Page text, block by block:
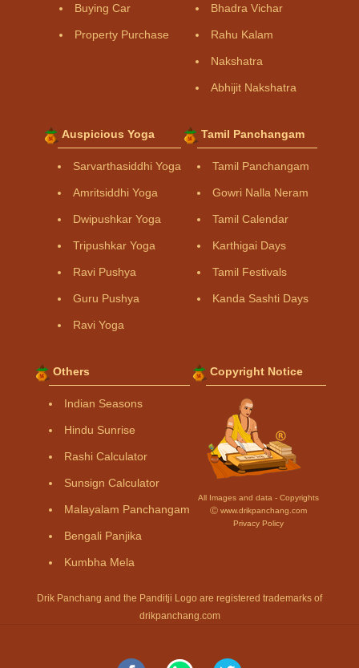
Buying Car
Property Purchase
Bhadra Vichar
Rahu Kalam
Nakshatra
Abhijit Nakshatra
Auspicious Yoga
Sarvarthasiddhi Yoga
Amritsiddhi Yoga
Dwipushkar Yoga
Tripushkar Yoga
Ravi Pushya
Guru Pushya
Ravi Yoga
Tamil Panchangam
Tamil Panchangam
Gowri Nalla Neram
Tamil Calendar
Karthigai Days
Tamil Festivals
Kanda Sashti Days
Others
Indian Seasons
Hindu Sunrise
Rashi Calculator
Sunsign Calculator
Malayalam Panchangam
Bengali Panjika
Kumbha Mela
Copyright Notice
All Images and data - Copyrights
Ⓒ www.drikpanchang.com
Privacy Policy
Drik Panchang and the Panditji Logo are registered trademarks of
drikpanchang.com